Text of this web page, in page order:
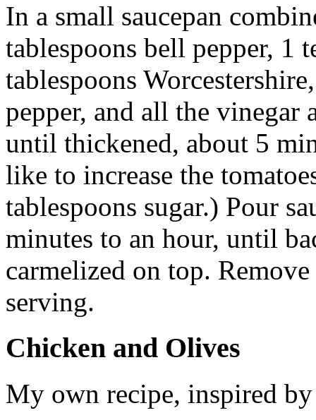
In a small saucepan
tablespoons bell pepper, 1
tablespoons
pepper, and all the
until thickened, about 5
like to increase the
tablespoons sugar.) Pour
minutes to an hour, until
carmelized on top.
serving.
Chicken and Olives
My own recipe, inspired by